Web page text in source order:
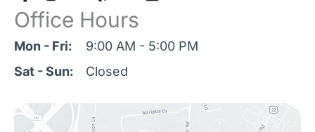
Office Hours
Mon - Fri:
9:00 AM - 5:00 PM
Sat - Sun:
Closed